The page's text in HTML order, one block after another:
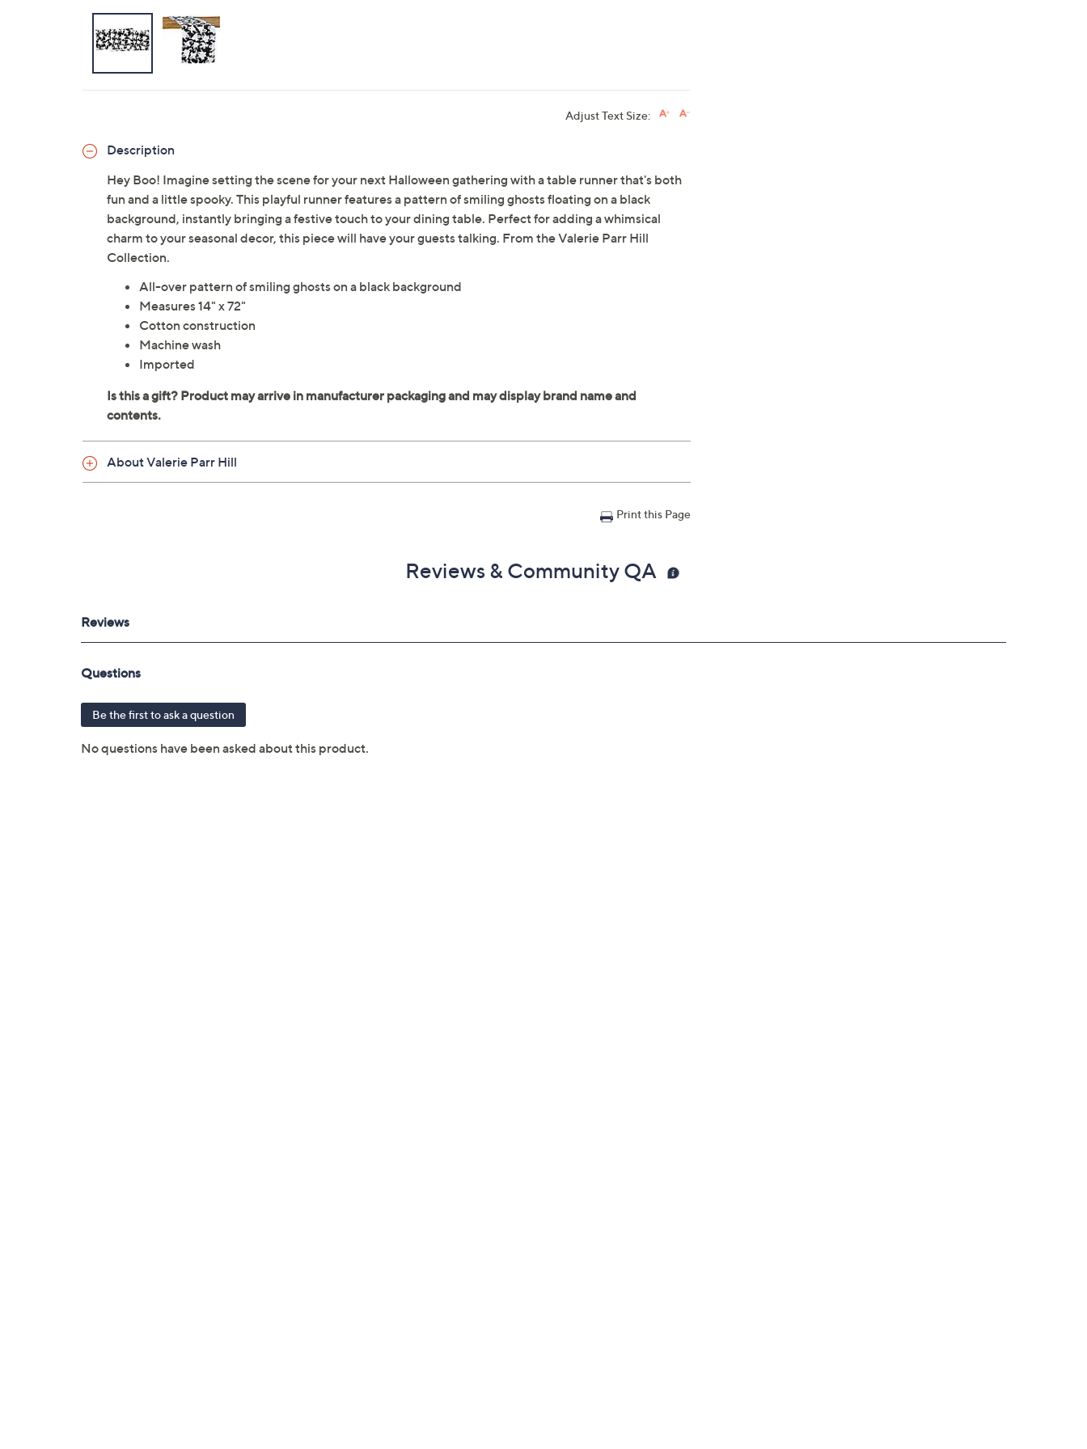
Adjust Text Size:
Description
Hey Boo! Imagine setting the scene for your next Halloween gathering with a table runner that's both
fun and a little spooky. This playful runner features a pattern of smiling ghosts floating on a black
background, instantly bringing a festive touch to your dining table. Perfect for adding a whimsical
charm to your seasonal decor, this piece will have your guests talking. From the Valerie Parr Hill
Collection.
All-over pattern of smiling ghosts on a black background
Measures 14" x 72"
Cotton construction
Machine wash
Imported
About Valerie Parr Hill
Print this Page
Reviews & Community QA